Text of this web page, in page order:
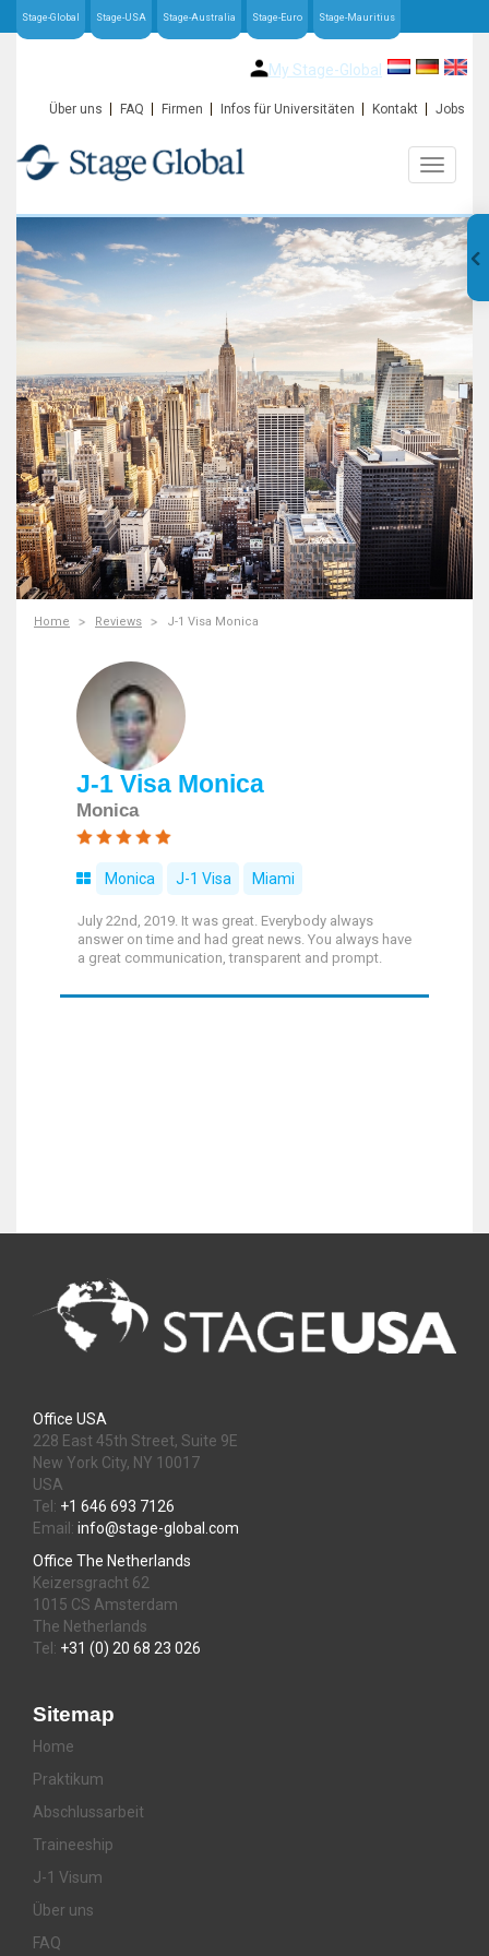
Stage-Global Stage-USA Stage-Australia Stage-Euro Stage-Mauritius
My Stage-Global
Über uns FAQ Firmen Infos für Universitäten Kontakt Jobs
Home Reviews J-1 Visa Monica
J-1 Visa Monica
Monica
Monica J-1 Visa Miami
July 22nd, 2019. It was great. Everybody always
answer on time and had great news. You always have
a great communication, transparent and prompt.
Office USA
228 East 45th Street, Suite 9E
New York City, NY 10017
USA
Tel: +1 646 693 7126
Email: info@stage-global.com
Office The Netherlands
Keizersgracht 62
1015 CS Amsterdam
The Netherlands
Tel: +31 (0) 20 68 23 026
Sitemap
Home
Praktikum
Abschlussarbeit
Traineeship
J-1 Visum
Über uns
FAQ